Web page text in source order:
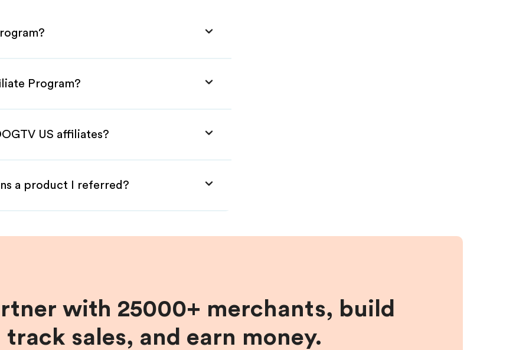
Program?
US affiliates?
a product I referred?
with 25000+ merchants, build
sales, and earn money.